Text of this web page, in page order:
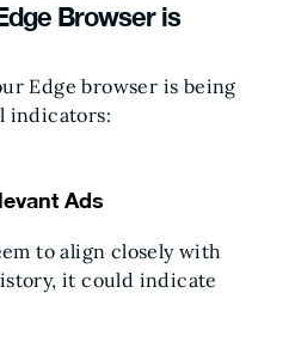
Browser is
Edge browser is being
indicators:
Ads
to align closely with
it could indicate